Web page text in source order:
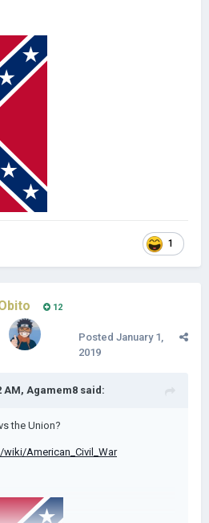
1
12
Posted January 1,
2019
AM, Agamem8 said:
the Union?
American_Civil_War